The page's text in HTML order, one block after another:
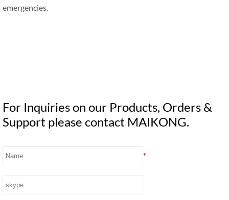
emergencies.
For Inquiries on our Products, Orders &
Support please contact MAIKONG.
*